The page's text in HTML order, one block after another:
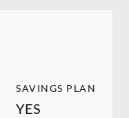
SAVINGS PLAN
YES